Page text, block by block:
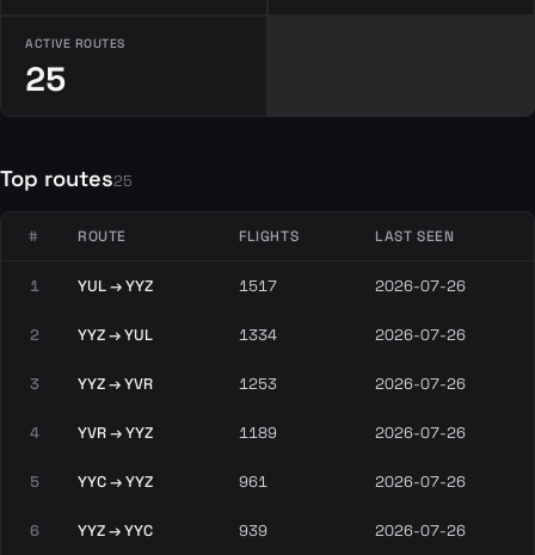
ACTIVE ROUTES
25
Top routes25
# ROUTE FLIGHTS LAST SEEN
1 YUL → YYZ 1517 2026-07-26
2 YYZ → YUL 1334 2026-07-26
3 YYZ → YVR 1253 2026-07-26
4 YVR → YYZ 1189 2026-07-26
5 YYC → YYZ 961 2026-07-26
6 YYZ → YYC 939 2026-07-26